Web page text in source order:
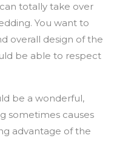
totally take over
You want to
overall design of the
be able to respect
be a wonderful,
sometimes causes
advantage of the